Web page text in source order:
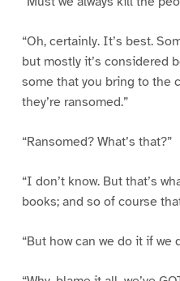
“Oh, certainly. It’s best.
but mostly it’s considered
some that you bring to the
they’re ransomed.”
“Ransomed? What’s that?”
“I don’t know. But that’s
books; and so of course
“But how can we do it if we